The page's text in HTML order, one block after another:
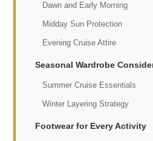
Dawn and Early Morning
Midday Sun Protection
Evening Cruise Attire
Seasonal Wardrobe
Summer Cruise Essentials
Winter Layering Strategy
Footwear for Every Activity